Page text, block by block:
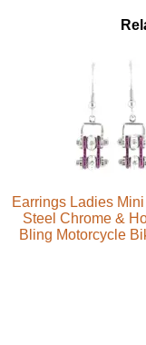
Earrings Ladies
Steel Chrome &
Bling Motorcycle